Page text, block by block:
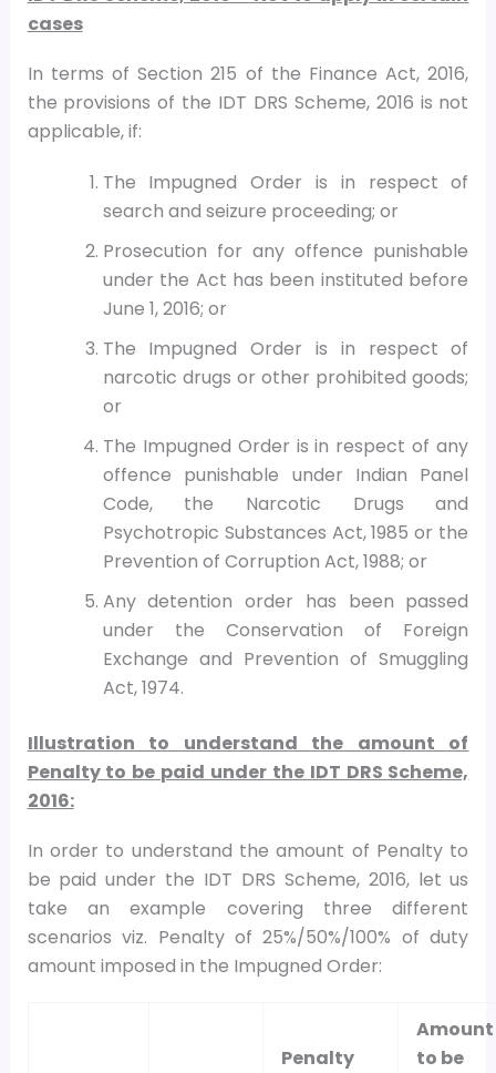
cases
In terms of Section 215 of the Finance Act, 2016,
the provisions of the IDT DRS Scheme, 2016 is not
applicable, if:
The Impugned Order is in respect of
search and seizure proceeding; or
Prosecution for any offence punishable
under the Act has been instituted before
June 1, 2016; or
The Impugned Order is in respect of
narcotic drugs or other prohibited goods;
or
The Impugned Order is in respect of any
offence punishable under Indian Panel
Code, the Narcotic Drugs and
Psychotropic Substances Act, 1985 or the
Prevention of Corruption Act, 1988; or
Any detention order has been passed
under the Conservation of Foreign
Exchange and Prevention of Smuggling
Act, 1974.
Illustration to understand the amount of
Penalty to be paid under the IDT DRS Scheme,
2016:
In order to understand the amount of Penalty to
be paid under the IDT DRS Scheme, 2016, let us
take an example covering three different
scenarios viz. Penalty of 25%/50%/100% of duty
amount imposed in the Impugned Order:
Penalty
Amount
to be